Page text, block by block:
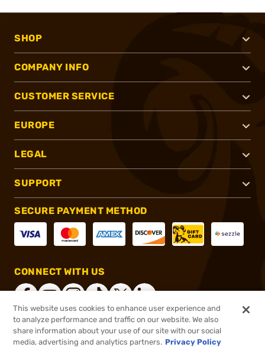
SHOP
COMPANY INFO
CUSTOMER SERVICE
EUROPE
LEGAL
SUPPORT
SECURE PAYMENT METHOD
CONNECT WITH US
®2026, Brownells, Inc. All rights reserved.
This website uses cookies to enhance user experience and
to analyze performance and traffic on our website. We also
share information about your use of our site with our social
media, advertising and analytics partners. Privacy Policy